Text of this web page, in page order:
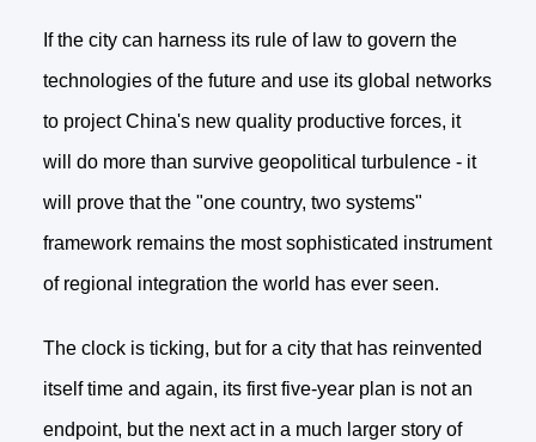
If the city can harness its rule of law to govern the
technologies of the future and use its global networks
to project China's new quality productive forces, it
will do more than survive geopolitical turbulence - it
will prove that the "one country, two systems"
framework remains the most sophisticated instrument
of regional integration the world has ever seen.
The clock is ticking, but for a city that has reinvented
itself time and again, its first five-year plan is not an
endpoint, but the next act in a much larger story of